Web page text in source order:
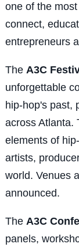
one of the
connect,
entrepreneurs
The A3C
unforgettable
hip-hop's past,
across Atlanta.
elements of
artists,
world. Venues
announced.
The A3C
panels,